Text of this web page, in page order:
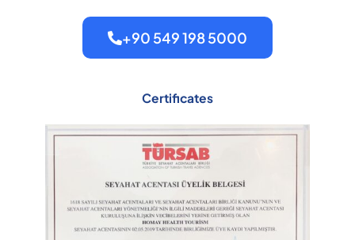
+90 549 198 5000
Certificates